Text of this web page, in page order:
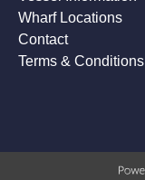
Wharf Locations
Contact
Terms & Conditions